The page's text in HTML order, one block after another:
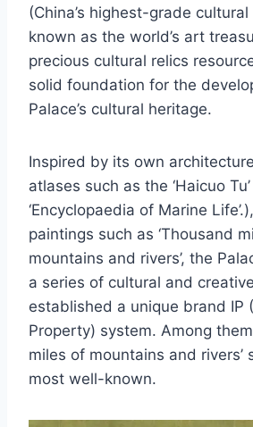
(China’s highest-grade
known as the world’s art
precious cultural relics
solid foundation for the
Palace’s cultural heritage.
Inspired by its own
atlases such as the ‘Haicuo
‘Encyclopaedia of Marine
paintings such as ‘Thousand
mountains and rivers’, the
a series of cultural and
established a unique brand IP
Property) system. Among
miles of mountains and rivers’
most well-known.